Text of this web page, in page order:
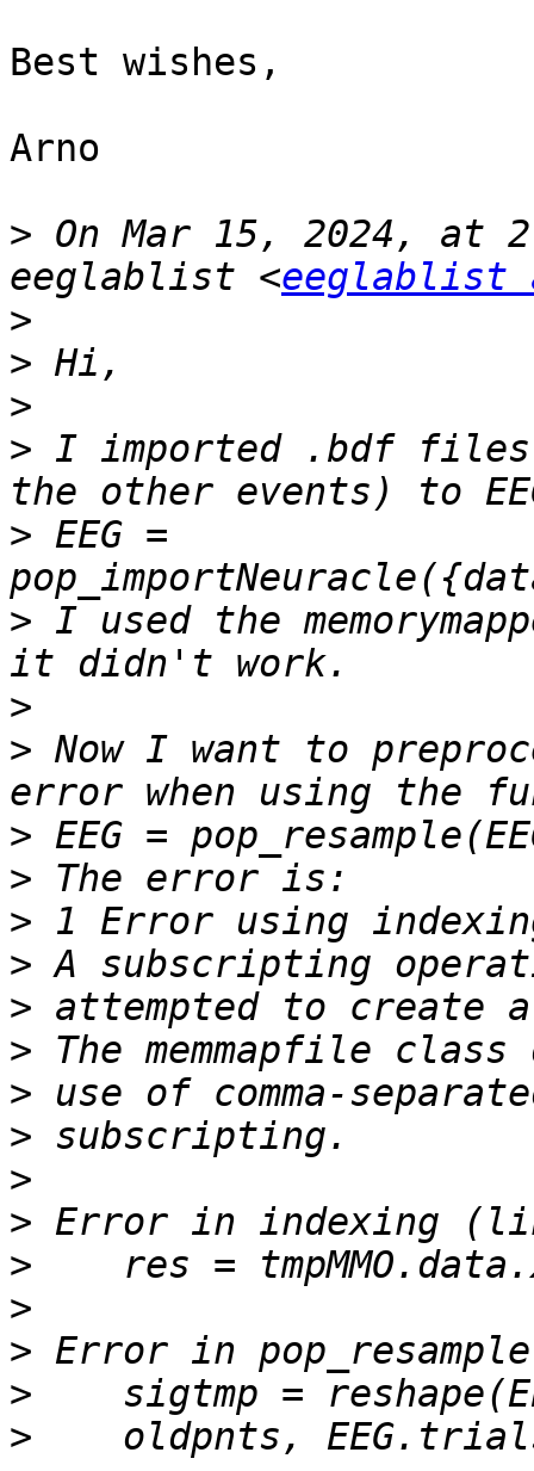
Best wishes,
Arno
> On Mar 15, 2024, at
eeglablist <eeglablist
>
>
>
> I imported .bdf files
> EEG =
> I used the
>
> Now I want to
>
>
>
>
>
>
>
>
>
>
>
>
>
>
>